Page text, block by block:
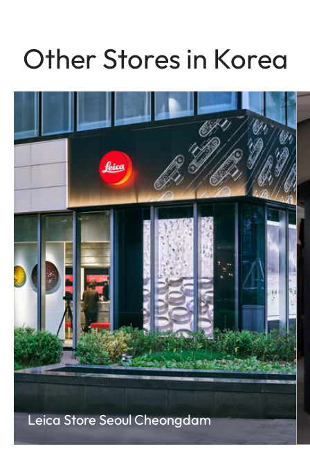
Other Stores in Korea
Leica Store Seoul Cheongdam